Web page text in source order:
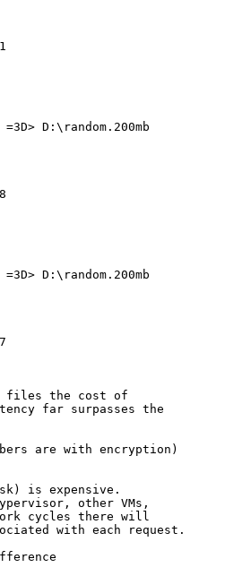
D:\random.200mb
D:\random.200mb
files the cost of
far surpasses the
are with encryption)
is expensive.
other VMs,
cycles there will
with each request.